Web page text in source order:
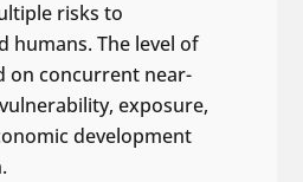
risks to
humans. The level of
on concurrent near-
exposure,
development